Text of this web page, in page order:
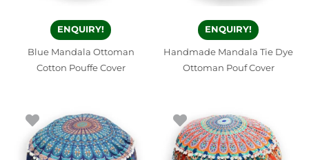
ENQUIRY!
Blue Mandala Ottoman
Cotton Pouffe Cover
ENQUIRY!
Handmade Mandala Tie Dye
Ottoman Pouf Cover